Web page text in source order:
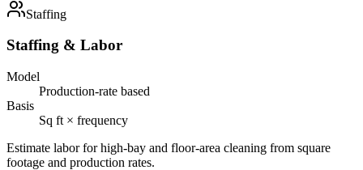
Staffing
Staffing & Labor
Model
Production-rate based
Basis
Sq ft × frequency
Estimate labor for high-bay and floor-area cleaning from square
footage and production rates.